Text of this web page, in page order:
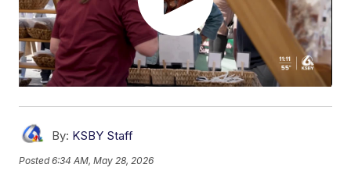
By: KSBY Staff
Posted6:34 AM, May 28, 2026